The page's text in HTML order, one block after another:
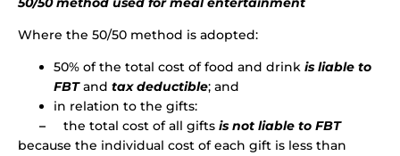
Where the 50/50 method is adopted:
50% of the total cost of food and drink is liable to
FBTand tax deductible; and
in relation to the gifts:
– the total cost of all gifts is not liable to FBT
because the individual cost of each gift is less than